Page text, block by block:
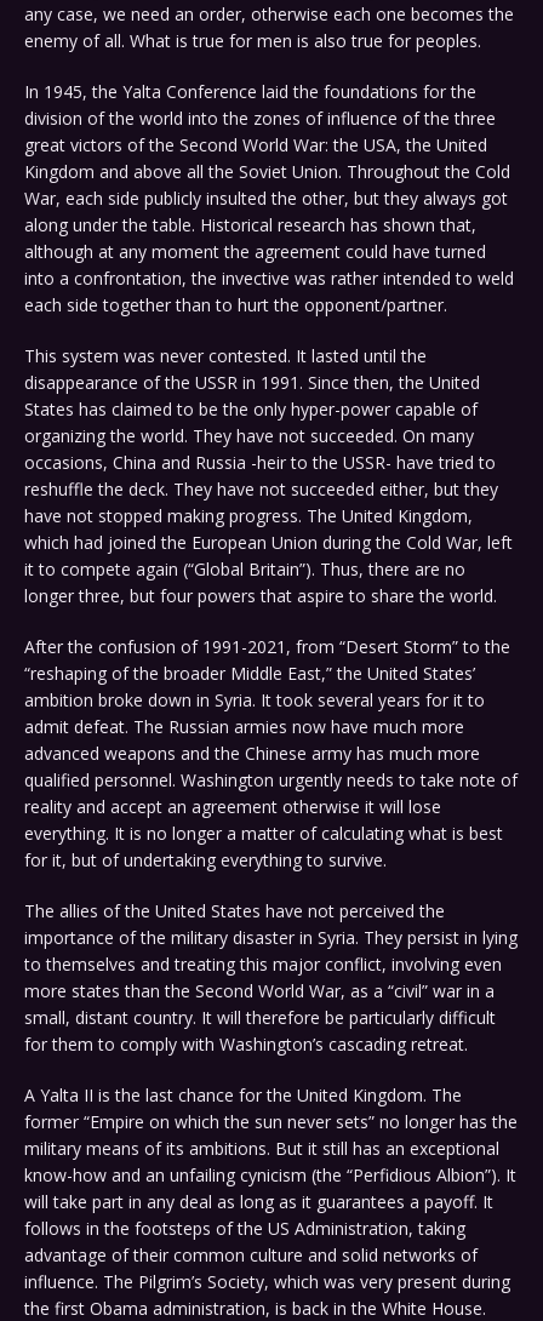
any case, we need an order, otherwise each one becomes the
enemy of all. What is true for men is also true for peoples.
In 1945, the Yalta Conference laid the foundations for the
division of the world into the zones of influence of the three
great victors of the Second World War: the USA, the United
Kingdom and above all the Soviet Union. Throughout the Cold
War, each side publicly insulted the other, but they always got
along under the table. Historical research has shown that,
although at any moment the agreement could have turned
into a confrontation, the invective was rather intended to weld
each side together than to hurt the opponent/partner.
This system was never contested. It lasted until the
disappearance of the USSR in 1991. Since then, the United
States has claimed to be the only hyper-power capable of
organizing the world. They have not succeeded. On many
occasions, China and Russia -heir to the USSR- have tried to
reshuffle the deck. They have not succeeded either, but they
have not stopped making progress. The United Kingdom,
which had joined the European Union during the Cold War, left
it to compete again (“Global Britain”). Thus, there are no
longer three, but four powers that aspire to share the world.
After the confusion of 1991-2021, from “Desert Storm” to the
“reshaping of the broader Middle East,” the United States’
ambition broke down in Syria. It took several years for it to
admit defeat. The Russian armies now have much more
advanced weapons and the Chinese army has much more
qualified personnel. Washington urgently needs to take note of
reality and accept an agreement otherwise it will lose
everything. It is no longer a matter of calculating what is best
for it, but of undertaking everything to survive.
The allies of the United States have not perceived the
importance of the military disaster in Syria. They persist in lying
to themselves and treating this major conflict, involving even
more states than the Second World War, as a “civil” war in a
small, distant country. It will therefore be particularly difficult
for them to comply with Washington’s cascading retreat.
A Yalta II is the last chance for the United Kingdom. The
former “Empire on which the sun never sets” no longer has the
military means of its ambitions. But it still has an exceptional
know-how and an unfailing cynicism (the “Perfidious Albion”). It
will take part in any deal as long as it guarantees a payoff. It
follows in the footsteps of the US Administration, taking
advantage of their common culture and solid networks of
influence. The Pilgrim’s Society, which was very present during
the first Obama administration, is back in the White House.